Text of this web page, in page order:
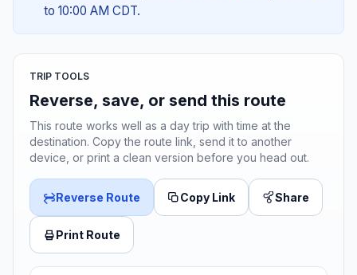
to 10:00 AM CDT.
TRIP TOOLS
Reverse, save, or send this route
This route works well as a day trip with time at the
destination. Copy the route link, send it to another
device, or print a clean version before you head out.
Reverse Route Copy Link Share
Print Route